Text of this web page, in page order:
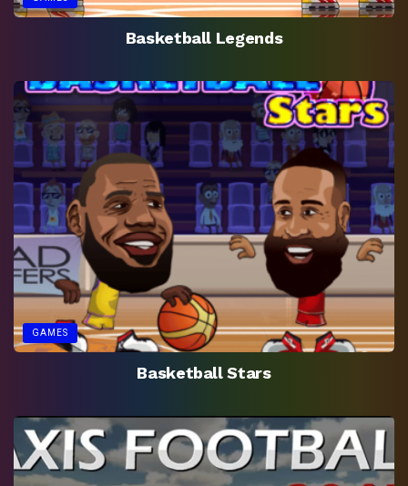
Basketball Legends
GAMES
Basketball Stars